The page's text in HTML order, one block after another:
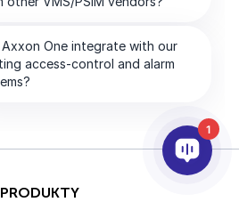
PRODUKTY
1